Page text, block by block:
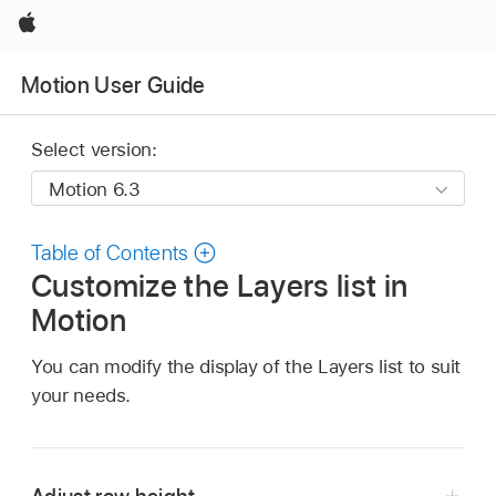
Apple
Motion User Guide
Select version:
Table of Contents
Customize the Layers list in
Motion
You can modify the display of the Layers list to suit
your needs.